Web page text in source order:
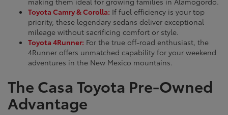
Toyota Camry & Corolla: If fuel efficiency is your top
priority, these legendary sedans deliver exceptional
mileage without sacrificing comfort or style.
Toyota 4Runner: For the true off-road enthusiast, the
4Runner offers unmatched capability for your weekend
adventures in the New Mexico mountains.
The Casa Toyota Pre-Owned
Advantage